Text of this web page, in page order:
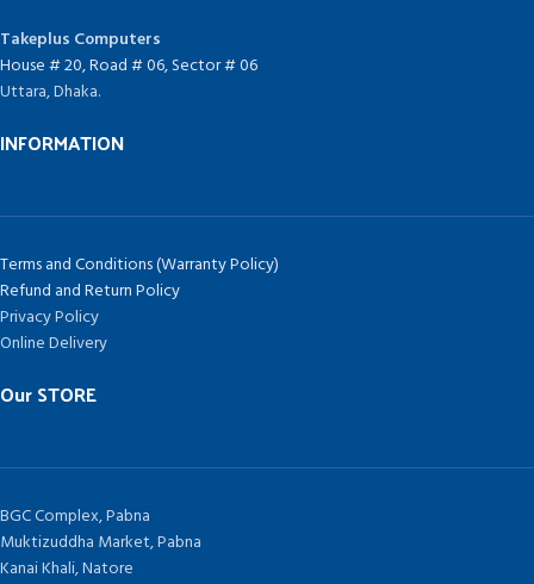
Takeplus Computers
House # 20, Road # 06, Sector # 06
Uttara, Dhaka.
INFORMATION
Terms and Conditions (Warranty Policy)
Refund and Return Policy
Privacy Policy
Online Delivery
Our STORE
BGC Complex, Pabna
Muktizuddha Market, Pabna
Kanai Khali, Natore